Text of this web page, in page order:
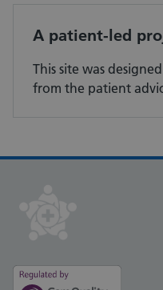
A patient-led
This site was
from the patient